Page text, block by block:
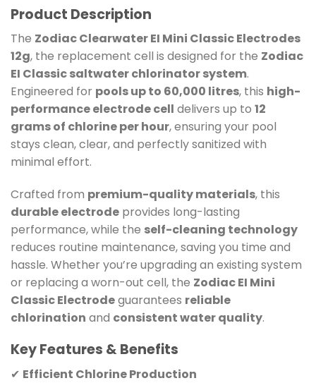
Product Description
The Zodiac Clearwater EI Mini Classic Electrodes
12g, the replacement cell is designed for the Zodiac
EI Classic saltwater chlorinator system.
Engineered for pools up to 60,000 litres, this high-
performance electrode cell delivers up to 12
grams of chlorine per hour, ensuring your pool
stays clean, clear, and perfectly sanitized with
minimal effort.
Crafted from premium-quality materials, this
durable electrode provides long-lasting
performance, while the self-cleaning technology
reduces routine maintenance, saving you time and
hassle. Whether you’re upgrading an existing system
or replacing a worn-out cell, the Zodiac EI Mini
Classic Electrodeguarantees reliable
chlorination and consistent water quality.
Key Features & Benefits
✔ Efficient Chlorine Production